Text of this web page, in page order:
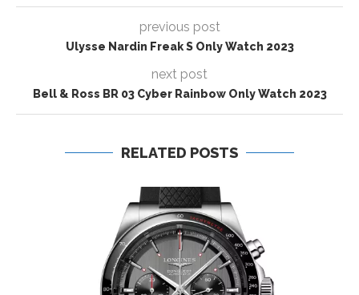
previous post
Ulysse Nardin Freak S Only Watch 2023
next post
Bell & Ross BR 03 Cyber Rainbow Only Watch 2023
RELATED POSTS